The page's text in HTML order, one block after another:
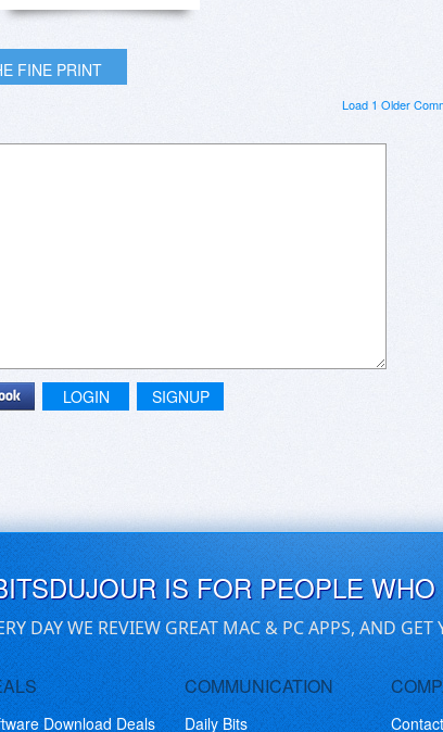
FINE PRINT
Load 1 Older
LOGIN SIGNUP
IS FOR PEOPLE
DAY WE REVIEW GREAT MAC & PC APPS, AND
Download Deals
COMMUNICATION
Daily Bits Contact